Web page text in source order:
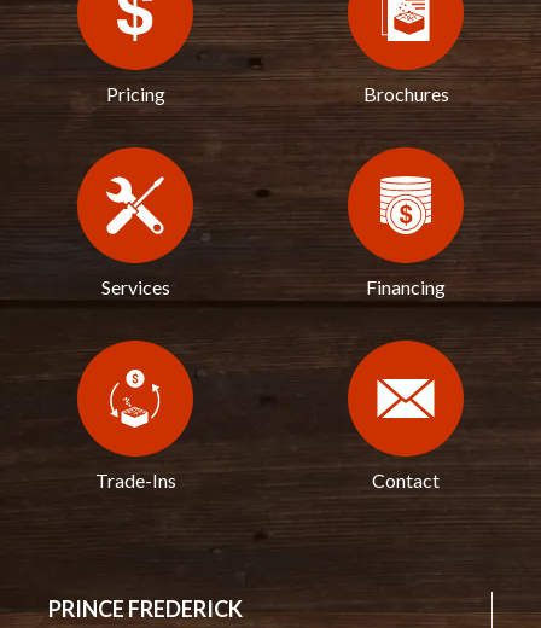
Pricing Brochures
Services Financing
Trade-Ins Contact
PRINCE FREDERICK